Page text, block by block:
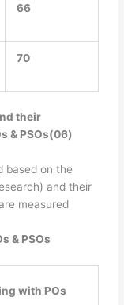
66
70
their
& PSOs(06)
based on the
and their
measured
& PSOs
with POs